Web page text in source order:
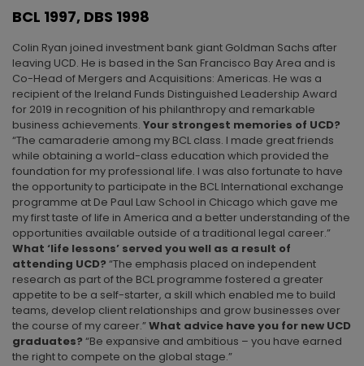
BCL 1997, DBS 1998
Colin Ryan joined investment bank giant Goldman Sachs after
leaving UCD. He is based in the San Francisco Bay Area and is
Co-Head of Mergers and Acquisitions: Americas. He was a
recipient of the Ireland Funds Distinguished Leadership Award
for 2019 in recognition of his philanthropy and remarkable
business achievements. Your strongest memories of UCD?
“The camaraderie among my BCL class. I made great friends
while obtaining a world-class education which provided the
foundation for my professional life. I was also fortunate to have
the opportunity to participate in the BCL International exchange
programme at De Paul Law School in Chicago which gave me
my first taste of life in America and a better understanding of the
opportunities available outside of a traditional legal career.”
What ‘life lessons’ served you well as a result of
attending UCD? “The emphasis placed on independent
research as part of the BCL programme fostered a greater
appetite to be a self-starter, a skill which enabled me to build
teams, develop client relationships and grow businesses over
the course of my career.”What advice have you for new UCD
graduates? “Be expansive and ambitious – you have earned
the right to compete on the global stage.”